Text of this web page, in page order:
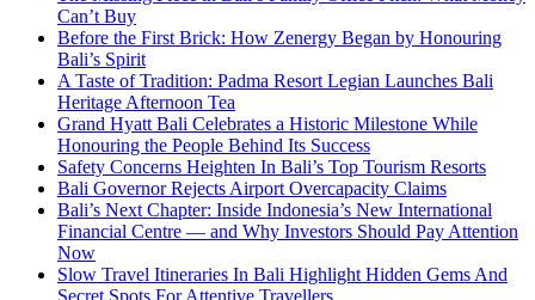
Can’t Buy
Before the First Brick: How Zenergy Began by Honouring
Bali’s Spirit
A Taste of Tradition: Padma Resort Legian Launches Bali
Heritage Afternoon Tea
Grand Hyatt Bali Celebrates a Historic Milestone While
Honouring the People Behind Its Success
Safety Concerns Heighten In Bali’s Top Tourism Resorts
Bali Governor Rejects Airport Overcapacity Claims
Bali’s Next Chapter: Inside Indonesia’s New International
Financial Centre — and Why Investors Should Pay Attention
Now
Slow Travel Itineraries In Bali Highlight Hidden Gems And
Secret Spots For Attentive Travellers